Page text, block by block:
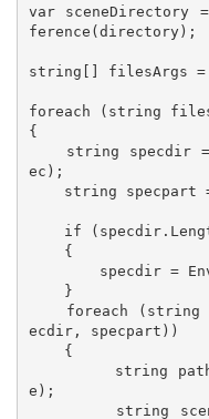
var sceneDirectory
ference(directory);
string[] filesArgs =
foreach (string
{
ec);
ecdir, specpart))
e);